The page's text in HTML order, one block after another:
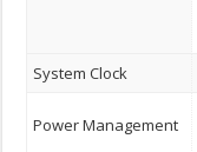
System Clock
Power Management